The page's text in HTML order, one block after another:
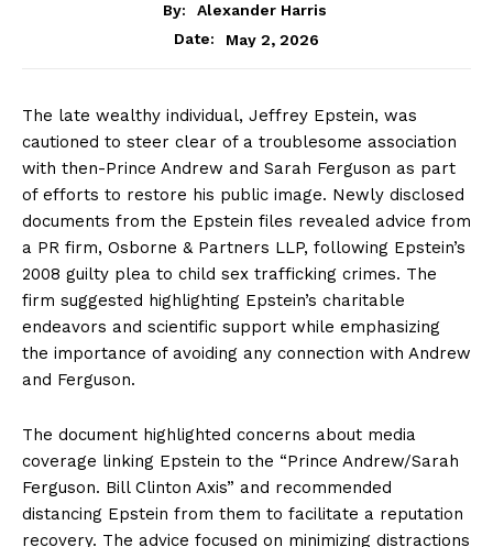
By:
Alexander Harris
Date:
May 2, 2026
The late wealthy individual, Jeffrey Epstein, was
cautioned to steer clear of a troublesome association
with then-Prince Andrew and Sarah Ferguson as part
of efforts to restore his public image. Newly disclosed
documents from the Epstein files revealed advice from
a PR firm, Osborne & Partners LLP, following Epstein’s
2008 guilty plea to child sex trafficking crimes. The
firm suggested highlighting Epstein’s charitable
endeavors and scientific support while emphasizing
the importance of avoiding any connection with Andrew
and Ferguson.
The document highlighted concerns about media
coverage linking Epstein to the “Prince Andrew/Sarah
Ferguson. Bill Clinton Axis” and recommended
distancing Epstein from them to facilitate a reputation
recovery. The advice focused on minimizing distractions